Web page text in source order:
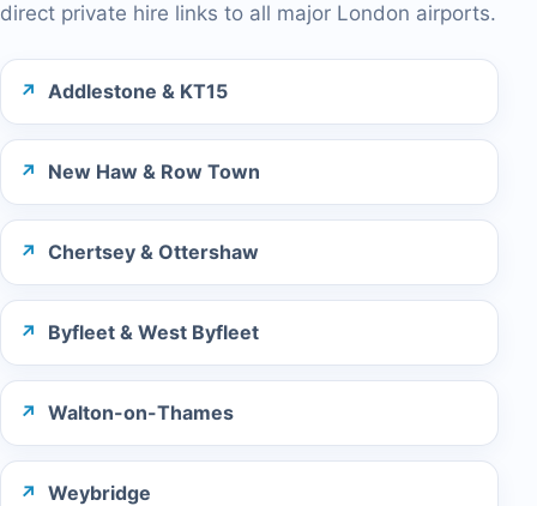
direct private hire links to all major London airports.
Addlestone & KT15
New Haw & Row Town
Chertsey & Ottershaw
Byfleet & West Byfleet
Walton-on-Thames
Weybridge